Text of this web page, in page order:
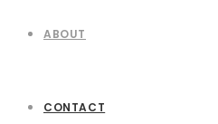
ABOUT
CONTACT